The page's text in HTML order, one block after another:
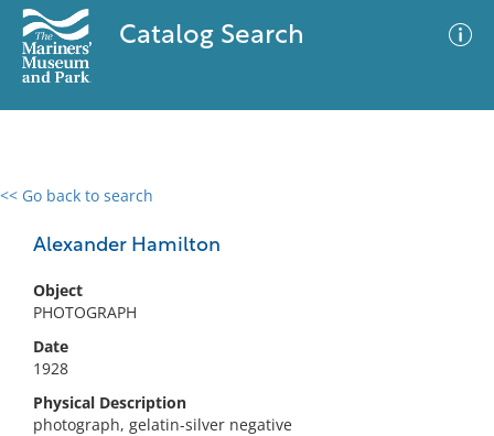
Catalog Search
<< Go back to search
Alexander Hamilton
Object
PHOTOGRAPH
Date
1928
Physical Description
photograph, gelatin-silver negative
0 results